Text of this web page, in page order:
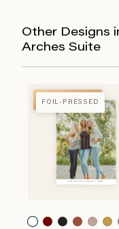
Other Designs
Arches Suite
FOIL-PRESSED
FOIL-PRESSED